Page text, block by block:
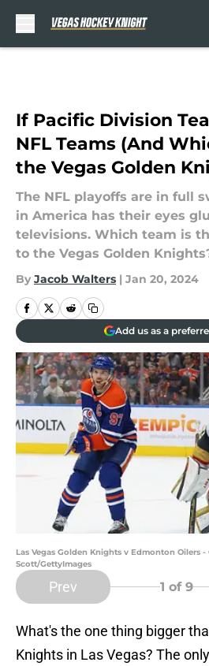
If Pacific Division
NFL Teams (And
the Vegas Golden
The NFL playoffs are in full
in America has their eyes
televisions. Which team is
to the Vegas Golden
By Jacob Walters | Jan 20, 2024
Add us as a
Las Vegas Golden Knights v Edmonton Oilers -
Scott/GettyImages
Prev 1 of 9
What's the one thing bigger
Knights in Las Vegas? The